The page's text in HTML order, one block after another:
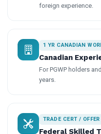
foreign experience.
1 YR CANADIAN
Canadian
For PGWP holders
years.
TRADE CERT / OFFER
Federal Skilled